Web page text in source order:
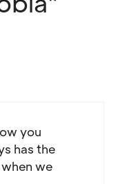
you
has the
we